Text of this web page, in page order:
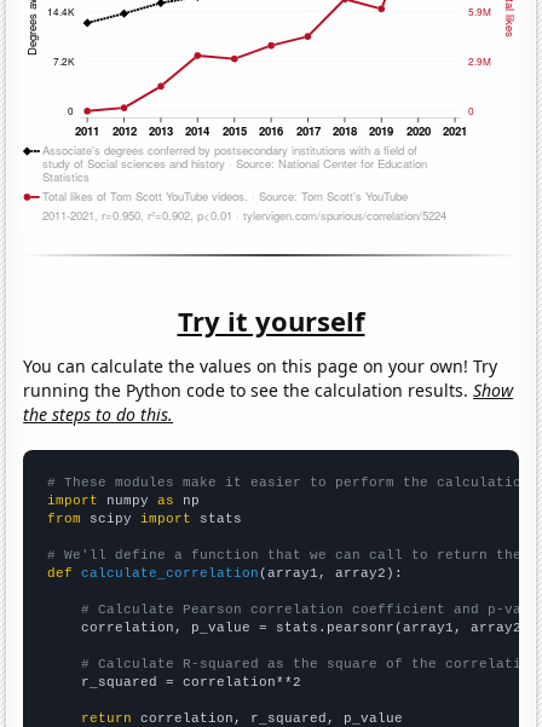
Try it yourself
You can calculate the values on this page on your own! Try
running the Python code to see the calculation results.Show
the steps to do this.
# These modules make it easier to perform the calculation
import numpy as
from scipy import stats
# We'll define a function that we can call to return the
def
calculate_correlation (array1, array2):
# Calculate Pearson correlation coefficient and p-
    correlation, p_value = stats.pearsonr(array1, array2)
# Calculate R-squared as the square of the
    r_squared = correlation**2
return correlation, r_squared, p_value